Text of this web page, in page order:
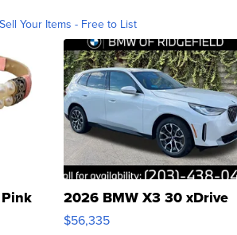
Sell Your Items - Free to List
2026 BMW X3 30 xDrive
$56,335